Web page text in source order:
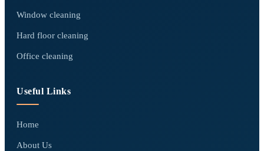
Window cleaning
Hard floor cleaning
Office cleaning
Useful Links
Home
About Us